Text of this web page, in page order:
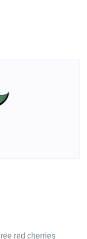
red cherries